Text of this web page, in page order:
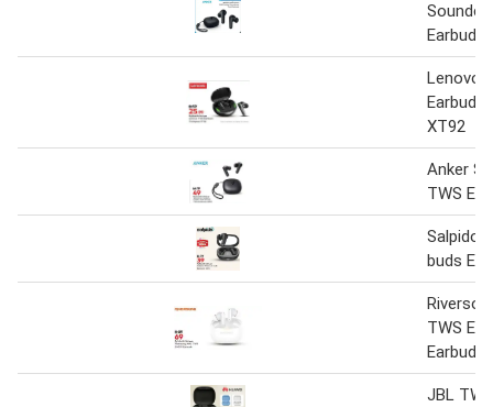
Earbuds
Lenovo
Earbuds
XT92
Anker
TWS
Salpido
buds
TWS
Earbuds
JBL